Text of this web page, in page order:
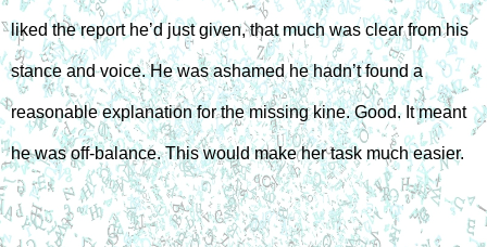
liked the report he’d just given, that much was clear from his
stance and voice. He was ashamed he hadn’t found a
reasonable explanation for the missing kine. Good. It meant
he was off-balance. This would make her task much easier.